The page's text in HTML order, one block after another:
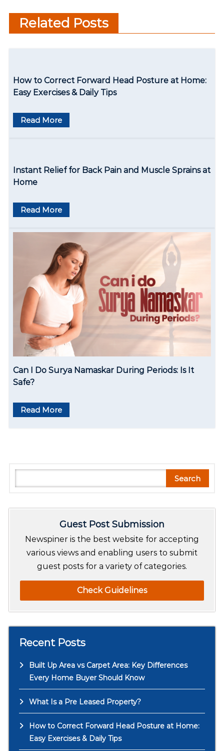
t
a
o
n
are a few things to keep in
mind
Related Posts
How to Correct Forward Head Posture at Home:
Easy Exercises & Daily Tips
Read More
Instant Relief for Back Pain and Muscle Sprains at
Home
Read More
Can I Do Surya Namaskar During Periods: Is It
Safe?
Read More
e
Search
Guest Post Submission
Newspiner is the best website for accepting
various views and enabling users to submit
guest posts for a variety of categories.
Check Guidelines
Recent Posts
Built Up Area vs Carpet Area: Key Differences
Every Home Buyer Should Know
What Is a Pre Leased Property?
How to Correct Forward Head Posture at Home:
Easy Exercises & Daily Tips